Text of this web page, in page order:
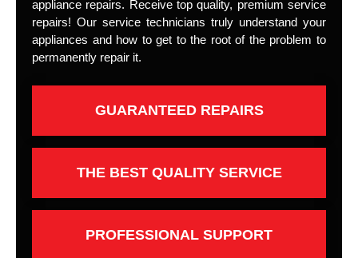
appliance repairs. Receive top quality, premium service
repairs! Our service technicians truly understand your
appliances and how to get to the root of the problem to
permanently repair it.
GUARANTEED REPAIRS
THE BEST QUALITY SERVICE
PROFESSIONAL SUPPORT